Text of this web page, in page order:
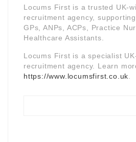
Locums First is a trusted UK-
recruitment agency,
GPs, ANPs, ACPs, Practice
Healthcare Assistants.
Locums First is a specialist
recruitment agency. Learn
https://www.locumsfirst.co.uk